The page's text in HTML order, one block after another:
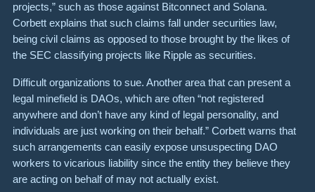
projects,” such as those against Bitconnect and Solana.
Corbett explains that such claims fall under securities law,
being civil claims as opposed to those brought by the likes of
the SEC classifying projects like Ripple as securities.
Difficult organizations to sue. Another area that can present a
legal minefield is DAOs, which are often “not registered
anywhere and don’t have any kind of legal personality, and
individuals are just working on their behalf.” Corbett warns that
such arrangements can easily expose unsuspecting DAO
workers to vicarious liability since the entity they believe they
are acting on behalf of may not actually exist.